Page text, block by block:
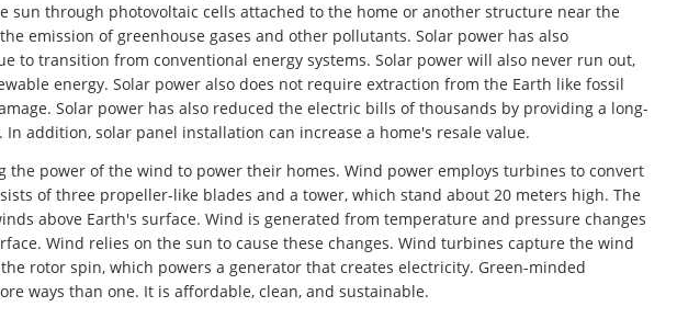
sun through photovoltaic cells attached to the home or another structure near the
emission of greenhouse gases and other pollutants. Solar power has also
to transition from conventional energy systems. Solar power will also never run out,
energy. Solar power also does not require extraction from the Earth like fossil
Solar power has also reduced the electric bills of thousands by providing a long-
addition, solar panel installation can increase a home's resale value.
the power of the wind to power their homes. Wind power employs turbines to convert
of three propeller-like blades and a tower, which stand about 20 meters high. The
above Earth's surface. Wind is generated from temperature and pressure changes
Wind relies on the sun to cause these changes. Wind turbines capture the wind
rotor spin, which powers a generator that creates electricity. Green-minded
ways than one. It is affordable, clean, and sustainable.